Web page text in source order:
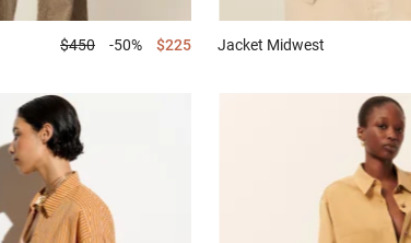
$450 -50% $225 Jacket Midwest